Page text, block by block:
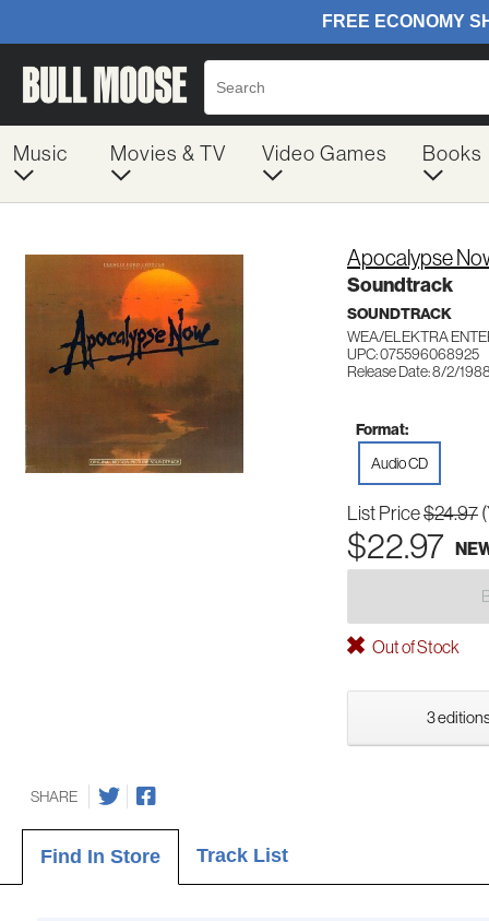
Music Movies & TV Video Games Books
Apocalypse
Soundtrack
SOUNDTRACK
WEA/ELEKTRA
UPC: 075596068925
Release Date: 8/2/
Format:
Audio CD
List Price$24.97
$22.97
Out of Stock
3
SHARE
Find In Store Track List